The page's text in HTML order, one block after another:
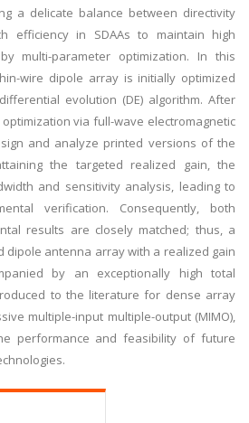
a delicate balance between directivity
efficiency in SDAAs to maintain high
multi-parameter optimization. In this
wire dipole array is initially optimized
evolution (DE) algorithm. After
via full-wave electromagnetic
and analyze printed versions of the
the targeted realized gain, the
and sensitivity analysis, leading to
verification. Consequently, both
results are closely matched; thus, a
dipole antenna array with a realized gain
by an exceptionally high total
to the literature for dense array
multiple-input multiple-output (MIMO),
performance and feasibility of future